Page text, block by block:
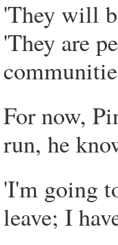
'They will
'They are
For now,
run, he
'I'm going
leave; I